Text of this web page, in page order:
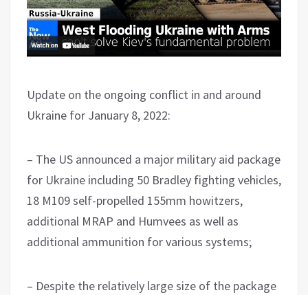
Update on the ongoing conflict in and around
Ukraine for January 8, 2022:
– The US announced a major military aid package
for Ukraine including 50 Bradley fighting vehicles,
18 M109 self-propelled 155mm howitzers,
additional MRAP and Humvees as well as
additional ammunition for various systems;
– Despite the relatively large size of the package